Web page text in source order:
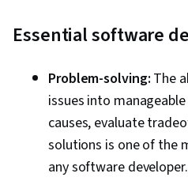
Key
Engineering, AI
Tool Calling, AI
Prompt
Language
Application, Vibe
Essential software
Problem-solving: The
issues into
causes, evaluate
solutions is one of the
any software developer.